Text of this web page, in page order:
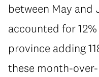
between May and
accounted for
province adding
these month-